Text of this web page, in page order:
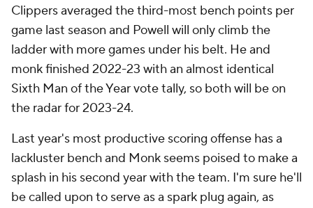
Clippers averaged the third-most bench points per
game last season and Powell will only climb the
ladder with more games under his belt. He and
monk finished 2022-23 with an almost identical
Sixth Man of the Year vote tally, so both will be on
the radar for 2023-24.
Last year's most productive scoring offense has a
lackluster bench and Monk seems poised to make a
splash in his second year with the team. I'm sure he'll
be called upon to serve as a spark plug again, as